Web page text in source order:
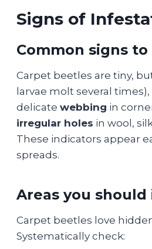
Signs of
Common signs
Carpet beetles are tiny,
larvae molt several times),
delicate webbing in
irregular holes in wool,
These indicators appear
spreads.
Areas you
Carpet beetles love
Systematically check: